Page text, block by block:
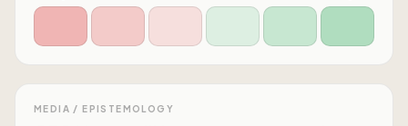
MEDIA / EPISTEMOLOGY